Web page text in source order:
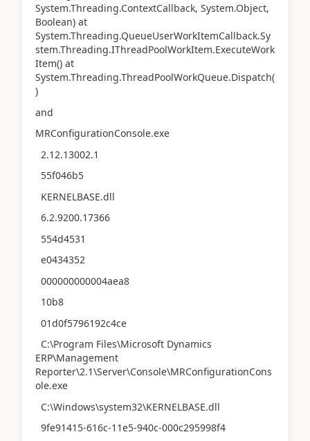
System.Threading.ContextCallback, System.Object,
Boolean) at
System.Threading.QueueUserWorkItemCallback.Sy
stem.Threading.IThreadPoolWorkItem.ExecuteWork
Item() at
System.Threading.ThreadPoolWorkQueue.Dispatch(
)
and
MRConfigurationConsole.exe
2.12.13002.1
55f046b5
KERNELBASE.dll
6.2.9200.17366
554d4531
e0434352
000000000004aea8
10b8
01d0f5796192c4ce
C:\Program Files\Microsoft Dynamics
ERP\Management
Reporter\2.1\Server\Console\MRConfigurationCons
ole.exe
C:\Windows\system32\KERNELBASE.dll
9fe91415-616c-11e5-940c-000c295998f4